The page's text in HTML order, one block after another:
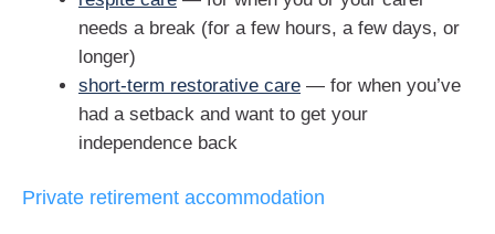
needs a break (for a few hours, a few days, or
longer)
short-term restorative care — for when you’ve
had a setback and want to get your
independence back
Private retirement accommodation